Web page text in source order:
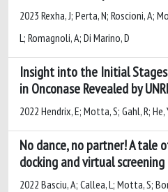
2023 Rexha, J; Perta, N; Roscioni, A;
L; Romagnoli, A; Di Marino, D
Insight into the Initial
in Onconase Revealed by
2022 Hendrix, E; Motta, S; Gahl, R; He,
No dance, no partner! A tale
docking and virtual screening
2022 Basciu, A; Callea, L; Motta, S;